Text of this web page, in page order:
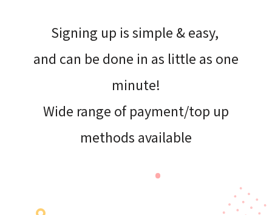
Signing up is simple & easy,​
and can be done​ in as little as one
minute!
Wide range of payment/top up
methods available